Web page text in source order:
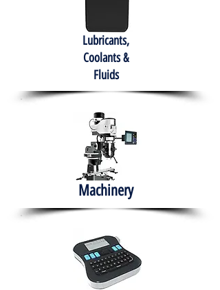
Lubricants,
Coolants &
Fluids
Machinery